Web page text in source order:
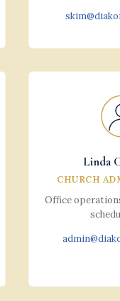
Linda
CHURCH
Office